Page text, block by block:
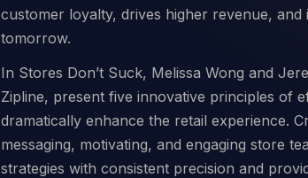
customer loyalty, drives higher revenue,
tomorrow.
In Stores Don’t Suck, Melissa Wong and
Zipline, present five innovative principles of
dramatically enhance the retail experience.
messaging, motivating, and engaging store
strategies with consistent precision and